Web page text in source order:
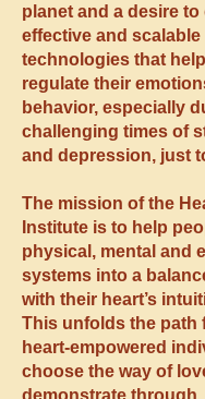
planet and a desire to
effective and scalable
technologies that
regulate their
behavior, especially
challenging times of
and depression, just
The mission of the
Institute is to help
physical, mental and
systems into a
with their heart’s
This unfolds the path
heart-empowered
choose the way of
demonstrate through